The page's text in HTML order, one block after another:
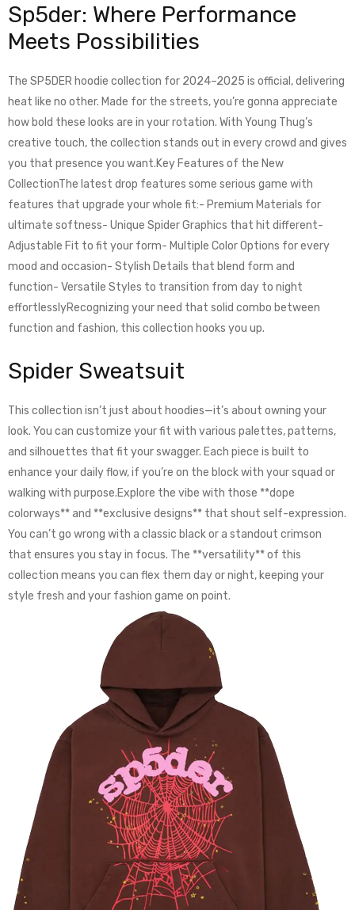
Sp5der: Where Performance
Meets Possibilities
The SP5DER hoodie collection for 2024–2025 is official, delivering
heat like no other. Made for the streets, you’re gonna appreciate
how bold these looks are in your rotation. With Young Thug’s
creative touch, the collection stands out in every crowd and gives
you that presence you want.Key Features of the New
CollectionThe latest drop features some serious game with
features that upgrade your whole fit:- Premium Materials for
ultimate softness- Unique Spider Graphics that hit different-
Adjustable Fit to fit your form- Multiple Color Options for every
mood and occasion- Stylish Details that blend form and
function- Versatile Styles to transition from day to night
effortlesslyRecognizing your need that solid combo between
function and fashion, this collection hooks you up.
Spider Sweatsuit
This collection isn’t just about hoodies—it’s about owning your
look. You can customize your fit with various palettes, patterns,
and silhouettes that fit your swagger. Each piece is built to
enhance your daily flow, if you’re on the block with your squad or
walking with purpose.Explore the vibe with those **dope
colorways** and **exclusive designs** that shout self-expression.
You can’t go wrong with a classic black or a standout crimson
that ensures you stay in focus. The **versatility** of this
collection means you can flex them day or night, keeping your
style fresh and your fashion game on point.